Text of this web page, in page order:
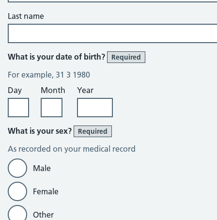
Last name
What is your date of birth? Required
For example, 31 3 1980
Day
Month Year
What is your sex? Required
As recorded on your medical record
Male
Female
Other